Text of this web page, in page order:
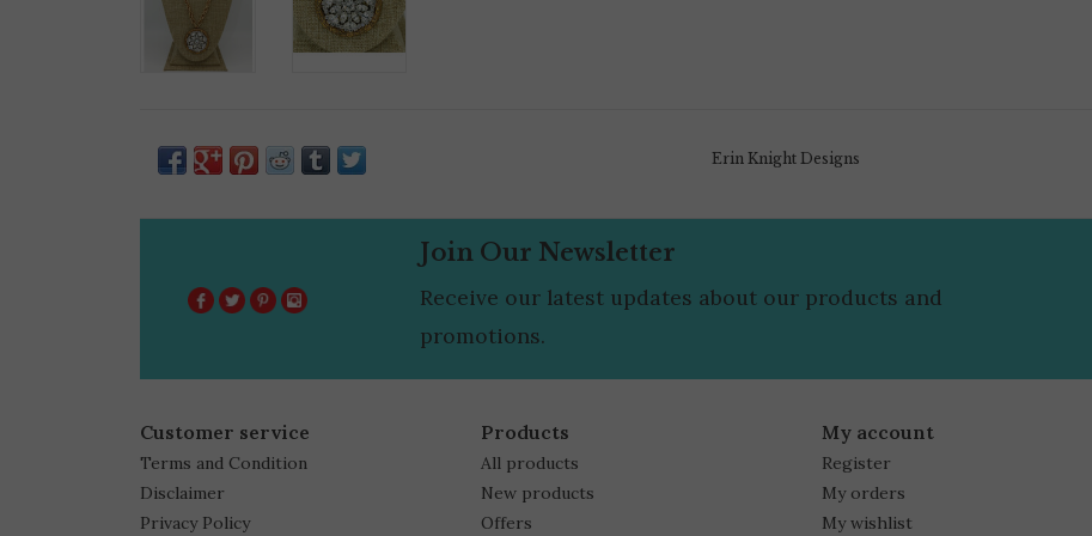
Erin Knight Designs
Join Our Newsletter
Receive our latest updates about our products and
promotions.
Customer service
Terms and Condition
Disclaimer
Privacy Policy
Products
All products
New products
Offers
My account
Register
My orders
My wishlist